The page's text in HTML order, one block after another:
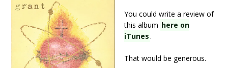
You could write a review of
this album here on
iTunes.
That would be generous.